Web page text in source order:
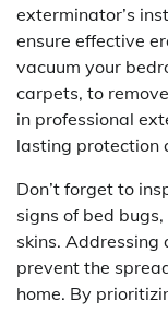
exterminator’s
ensure effective
vacuum your
carpets, to
in professional
lasting protection
Don’t forget to
signs of bed
skins.
prevent the
home. By